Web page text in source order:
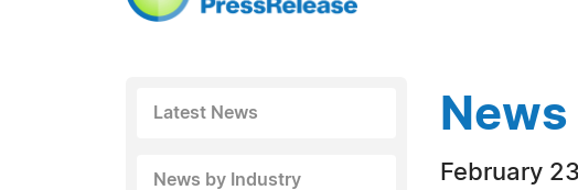
Latest News
News by Industry
February